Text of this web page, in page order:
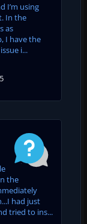
I’m using
In the
as
I have the
i...
the
had just
tried to ins...